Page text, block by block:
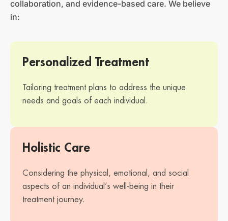
collaboration, and evidence-based care. We believe
in:
Personalized Treatment
Tailoring treatment plans to address the unique
needs and goals of each individual.
Holistic Care
Considering the physical, emotional, and social
aspects of an individual’s well-being in their
treatment journey.